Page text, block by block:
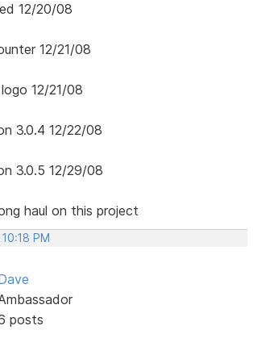
12/20/08
12/21/08
12/21/08
3.0.4 12/22/08
3.0.5 12/29/08
haul on this project
PM
posts